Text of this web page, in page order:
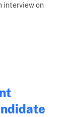
interview on